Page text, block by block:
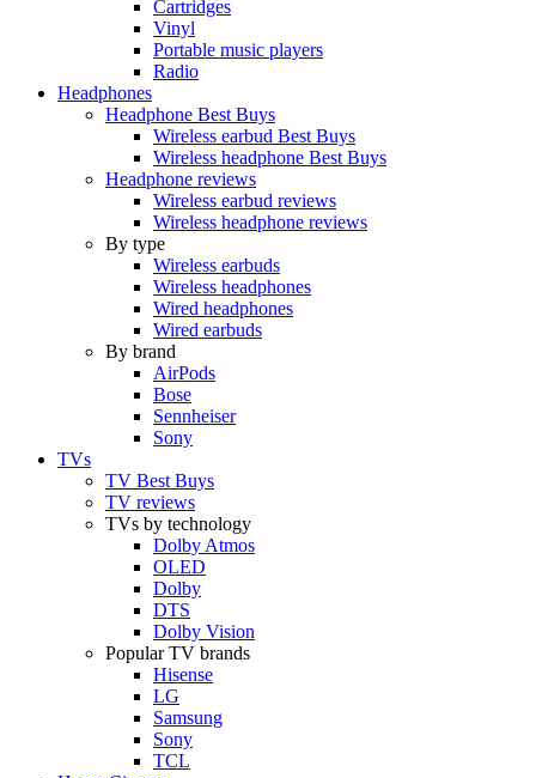
Cartridges
Vinyl
Portable music players
Radio
Headphones
Headphone Best Buys
Wireless earbud Best Buys
Wireless headphone Best Buys
Headphone reviews
Wireless earbud reviews
Wireless headphone reviews
By type
Wireless earbuds
Wireless headphones
Wired headphones
Wired earbuds
By brand
AirPods
Bose
Sennheiser
Sony
TVs
TV Best Buys
TV reviews
TVs by technology
Dolby Atmos
OLED
Dolby
DTS
Dolby Vision
Popular TV brands
Hisense
LG
Samsung
Sony
TCL